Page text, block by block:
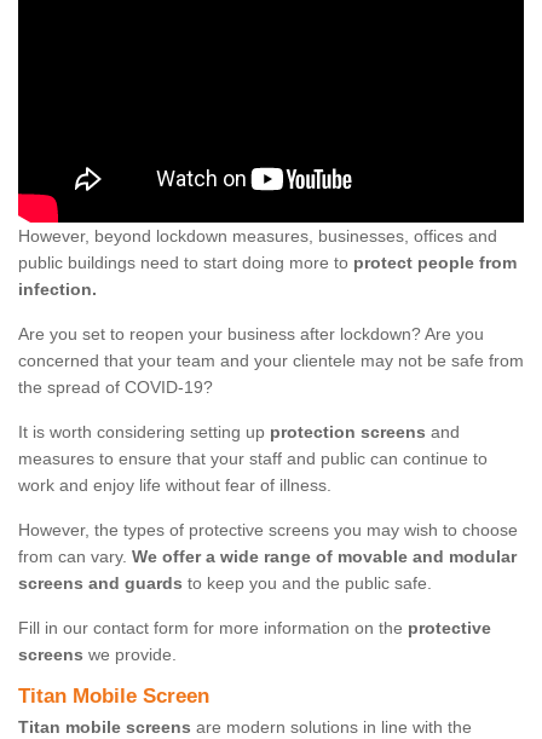
However, beyond lockdown measures, businesses, offices and
public buildings need to start doing more to protect people from
infection.
Are you set to reopen your business after lockdown? Are you
concerned that your team and your clientele may not be safe from
the spread of COVID-19?
It is worth considering setting up protection screens and
measures to ensure that your staff and public can continue to
work and enjoy life without fear of illness.
However, the types of protective screens you may wish to choose
from can vary. We offer a wide range of movable and modular
screens and guards to keep you and the public safe.
Fill in our contact form for more information on the protective
screens we provide.
Titan Mobile Screen
Titan mobile screens are modern solutions in line with the